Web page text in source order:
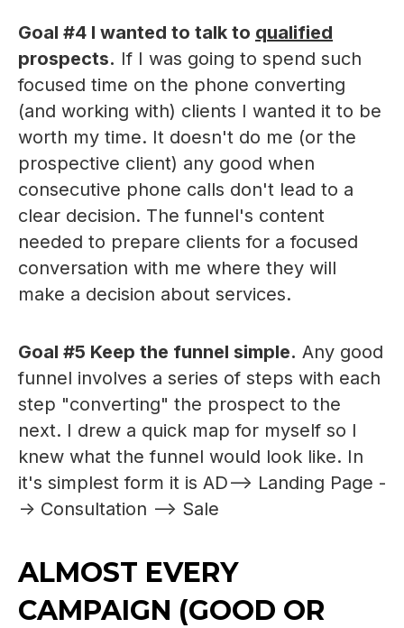
Goal #4 I wanted to talk to qualified
prospects. If I was going to spend such
focused time on the phone converting
(and working with) clients I wanted it to be
worth my time. It doesn't do me (or the
prospective client) any good when
consecutive phone calls don't lead to a
clear decision. The funnel's content
needed to prepare clients for a focused
conversation with me where they will
make a decision about services.
Goal #5 Keep the funnel simple. Any good
funnel involves a series of steps with each
step "converting" the prospect to the
next. I drew a quick map for myself so I
knew what the funnel would look like. In
it's simplest form it is AD--> Landing Page -
-> Consultation --> Sale
ALMOST EVERY
CAMPAIGN (GOOD OR